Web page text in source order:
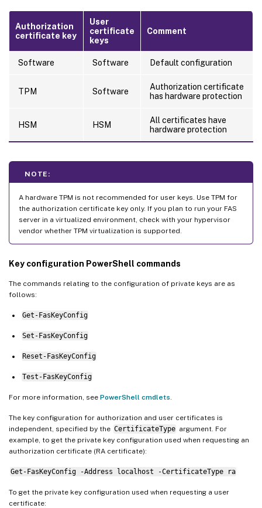
Authorization
certificate key
User
certificate
keys
Comment
Software Software Default configuration
TPM Software
Authorization certificate
has hardware protection
HSM HSM
All certificates have
hardware protection
NOTE:
A hardware TPM is not recommended for user keys. Use TPM for
the authorization certificate key only. If you plan to run your FAS
server in a virtualized environment, check with your hypervisor
vendor whether TPM virtualization is supported.
Key configuration PowerShell commands
The commands relating to the configuration of private keys are as
follows:
Get-FasKeyConfig
Set-FasKeyConfig
Reset-FasKeyConfig
Test-FasKeyConfig
For more information, see PowerShell cmdlets
The key configuration for authorization and user certificates is
independent, specified by the CertificateType argument. For
example, to get the private key configuration used when requesting an
authorization certificate (RA certificate):
Get-FasKeyConfig -Address localhost -CertificateType ra
To get the private key configuration used when requesting a user
certificate: